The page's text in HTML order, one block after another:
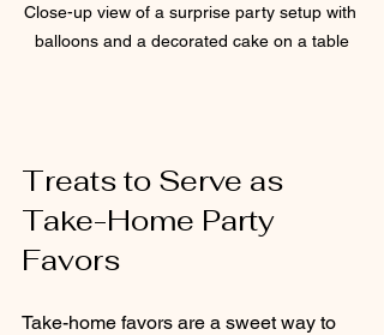
Close-up view of a surprise party setup with
balloons and a decorated cake on a table
Treats to Serve as
Take-Home Party
Favors
Take-home favors are a sweet way to